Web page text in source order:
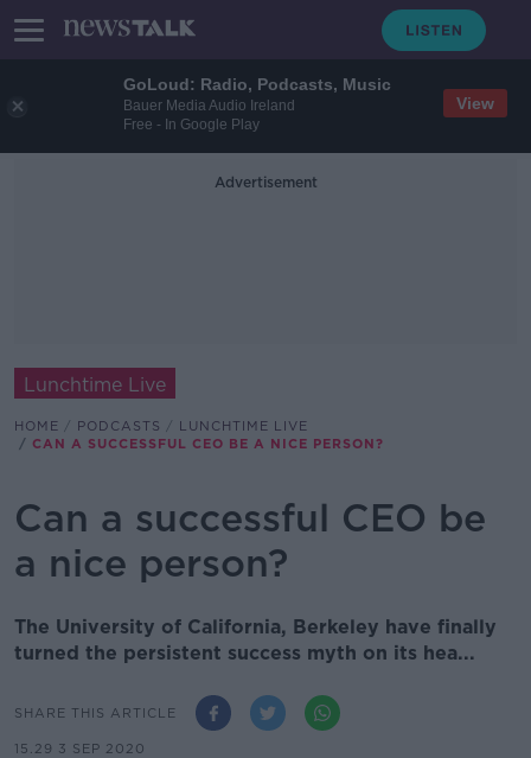
GoLoud: Radio, Podcasts, Music
Bauer Media Audio Ireland
Free - In Google Play
View
Advertisement
Lunchtime Live
HOME PODCASTS
LUNCHTIME LIVE
CAN A SUCCESSFUL CEO BE A NICE PERSON?
Can a successful CEO be
a nice person?
The University of California, Berkeley have finally
turned the persistent success myth on its hea...
SHARE THIS ARTICLE
15.29 3 SEP 2020